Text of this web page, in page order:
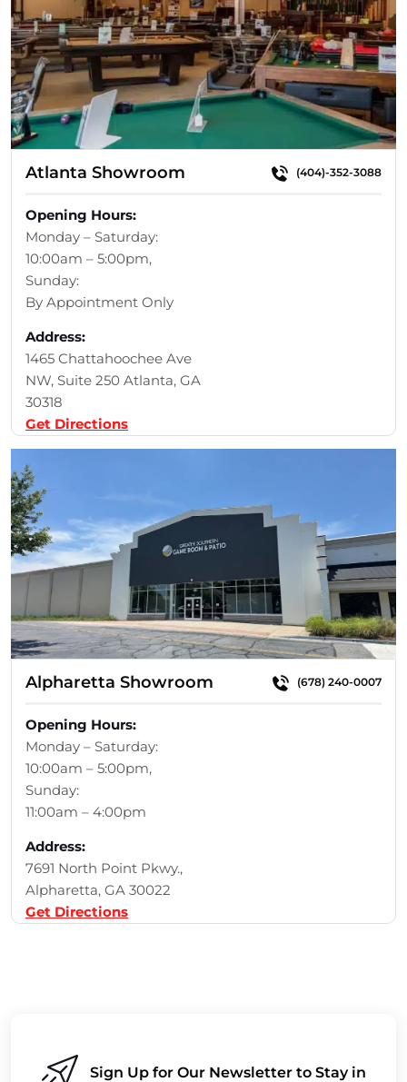
Atlanta Showroom (404)-352-3088
Opening Hours:
Monday – Saturday:
10:00am – 5:00pm,
Sunday:
By Appointment Only
Address:
1465 Chattahoochee Ave
NW, Suite 250 Atlanta, GA
30318
Get Directions
Alpharetta Showroom (678) 240-0007
Opening Hours:
Monday – Saturday:
10:00am – 5:00pm,
Sunday:
11:00am – 4:00pm
Address:
7691 North Point Pkwy.,
Alpharetta, GA 30022
Get Directions
Sign Up for Our Newsletter to Stay in